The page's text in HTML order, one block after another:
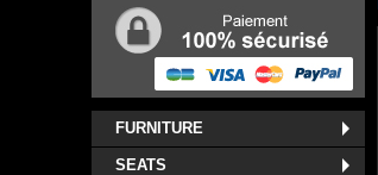
FURNITURE
SEATS